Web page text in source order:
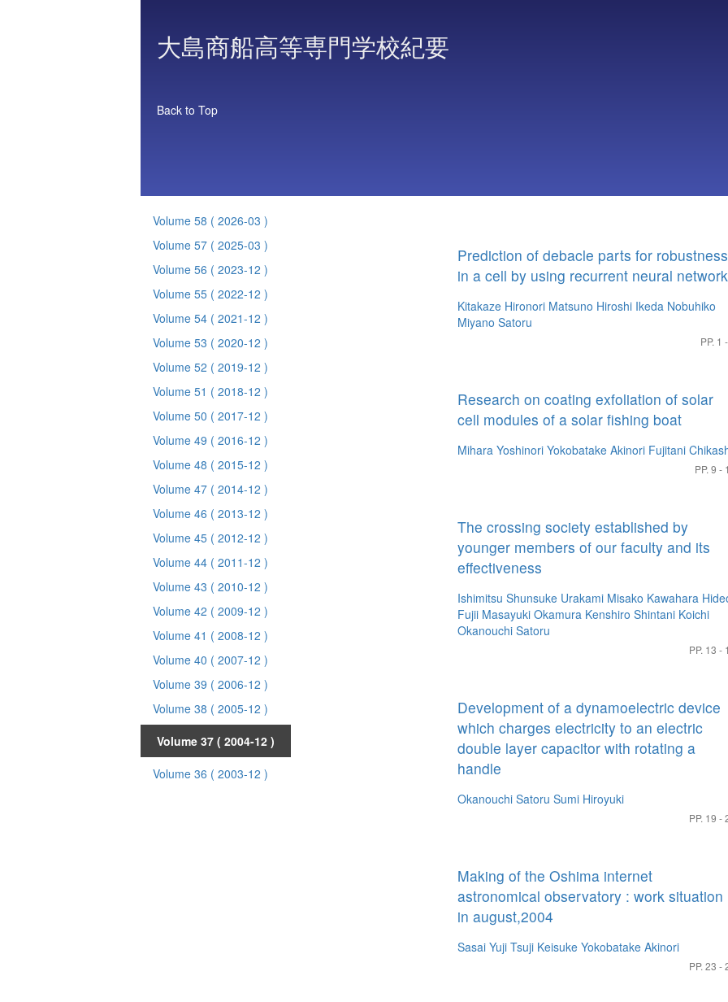
大島商船高等専門学校紀要
Back to Top
Volume 58 ( 2026-03 )
Volume 57 ( 2025-03 )
Volume 56 ( 2023-12 )
Volume 55 ( 2022-12 )
Volume 54 ( 2021-12 )
Volume 53 ( 2020-12 )
Volume 52 ( 2019-12 )
Volume 51 ( 2018-12 )
Volume 50 ( 2017-12 )
Volume 49 ( 2016-12 )
Volume 48 ( 2015-12 )
Volume 47 ( 2014-12 )
Volume 46 ( 2013-12 )
Volume 45 ( 2012-12 )
Volume 44 ( 2011-12 )
Volume 43 ( 2010-12 )
Volume 42 ( 2009-12 )
Volume 41 ( 2008-12 )
Volume 40 ( 2007-12 )
Volume 39 ( 2006-12 )
Volume 38 ( 2005-12 )
Volume 37 ( 2004-12 )
Volume 36 ( 2003-12 )
Prediction of debacle parts for robustness
in a cell by using recurrent neural
Kitakaze Hironori Matsuno Hiroshi Ikeda Nobuhiko
Miyano Satoru
PP. 1
Research on coating exfoliation of solar
cell modules of a solar fishing boat
Mihara Yoshinori Yokobatake Akinori Fujitani
PP. 9 -
The crossing society established by
younger members of our faculty and its
effectiveness
Ishimitsu Shunsuke Urakami Misako Kawahara
Fujii Masayuki Okamura Kenshiro Shintani Koichi
Okanouchi Satoru
PP. 13 -
Development of a dynamoelectric device
which charges electricity to an electric
double layer capacitor with rotating a
handle
Okanouchi Satoru Sumi Hiroyuki
PP. 19 -
Making of the Oshima internet
astronomical observatory : work situation
in august,2004
Sasai Yuji Tsuji Keisuke Yokobatake Akinori
PP. 23 -